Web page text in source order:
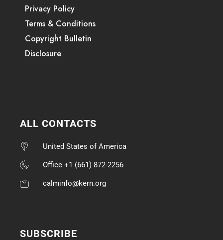
Privacy Policy
Terms & Conditions
Copyright Bulletin
Disclosure
ALL CONTACTS
United States of America
Office +1 (661) 872-2256
calminfo@kern.org
SUBSCRIBE